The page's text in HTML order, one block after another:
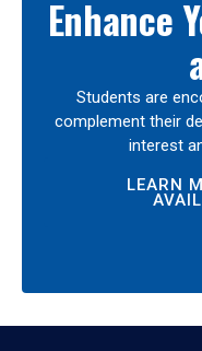
Enhance
Students are
complement their
interest
LEARN